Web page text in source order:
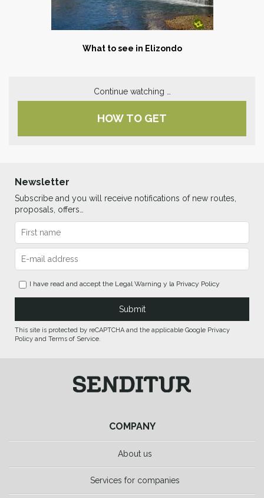
What to see in Elizondo
Continue watching …
HOW TO GET
COMPANY
About us
Services for companies
Newsletter
Subscribe and you will receive notifications of new routes,
proposals, offers…
I have read and accept the Legal Warning y la Privacy Policy
This site is protected by reCAPTCHA and the applicable Google Privacy
Policy and Terms of Service.